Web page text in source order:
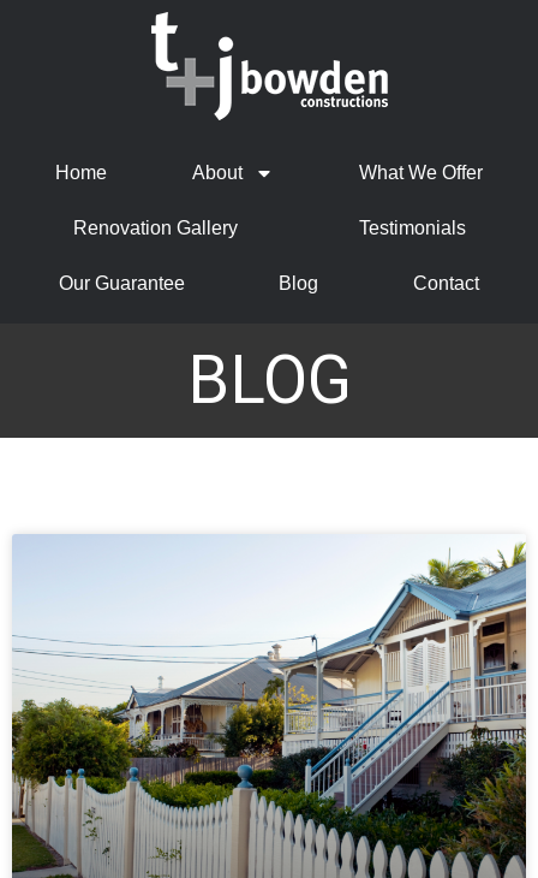
Home About What We Offer
Renovation Gallery Testimonials
Our Guarantee Blog Contact
BLOG